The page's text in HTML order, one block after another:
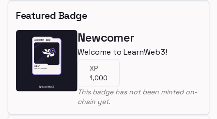
Featured Badge
Newcomer
Welcome to LearnWeb3!
XP
1,000
This badge has not been minted on-
chain yet.